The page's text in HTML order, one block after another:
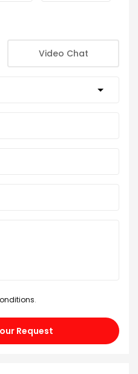
Video Chat
.
Request